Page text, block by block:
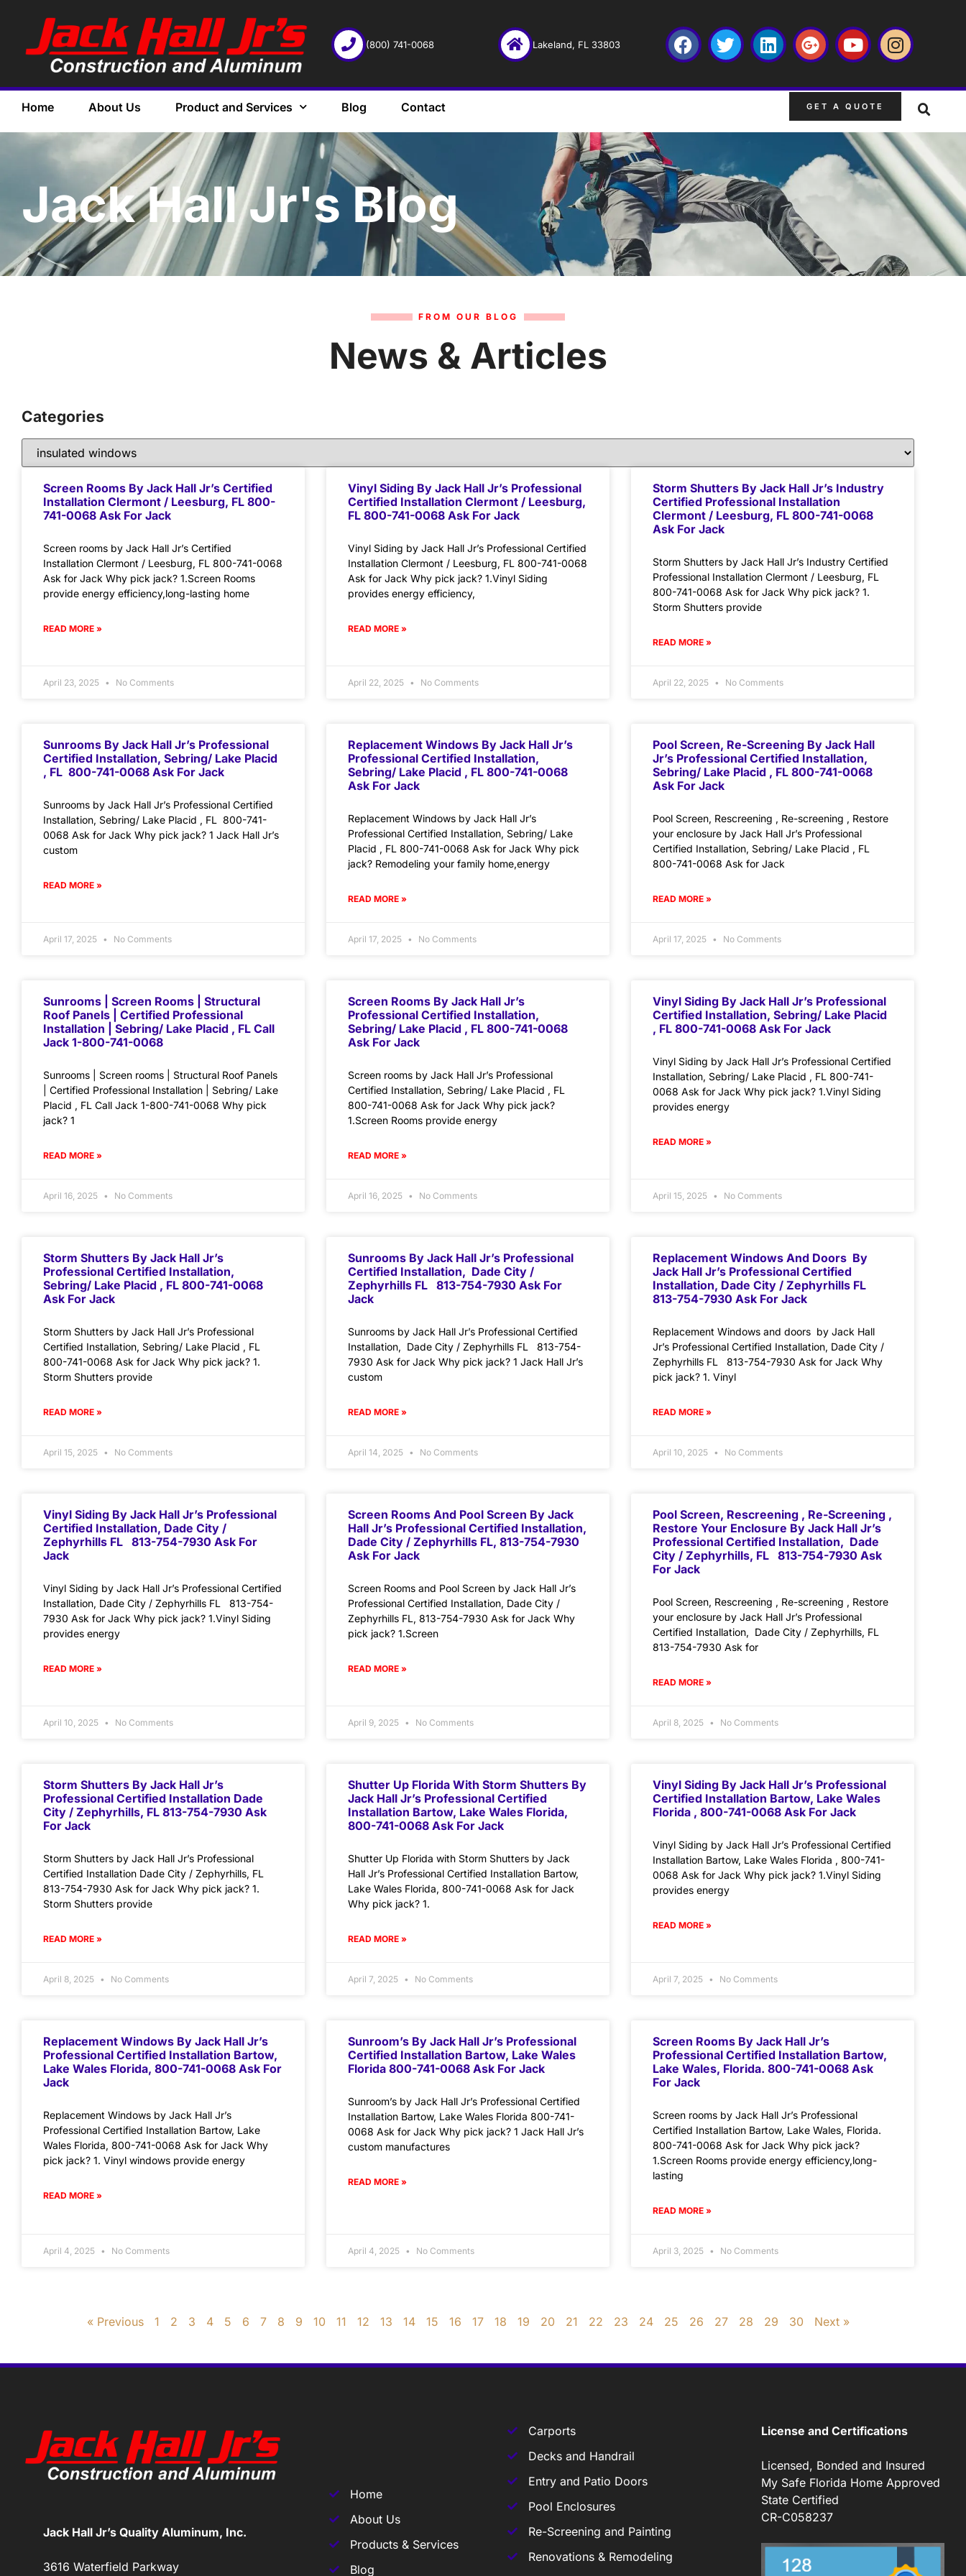
(800) 741-0068 Lakeland, FL 33803
Home About Us Product and Services Blog Contact GET A QUOTE
Jack Hall Jr's Blog
FROM OUR BLOG
News & Articles
Categories
Screen Rooms By Jack Hall Jr’s Certified
Installation Clermont / Leesburg, FL 800-
741-0068 Ask For Jack
Screen rooms by Jack Hall Jr’s Certified
Installation Clermont / Leesburg, FL 800-741-0068
Ask for Jack Why pick jack? 1.Screen Rooms
provide energy efficiency,long-lasting home
READ MORE »
April 23, 2025 No Comments
Vinyl Siding By Jack Hall Jr’s Professional
Certified Installation Clermont / Leesburg,
FL 800-741-0068 Ask For Jack
Vinyl Siding by Jack Hall Jr’s Professional Certified
Installation Clermont / Leesburg, FL 800-741-0068
Ask for Jack Why pick jack? 1.Vinyl Siding
provides energy efficiency,
READ MORE »
April 22, 2025 No Comments
Storm Shutters By Jack Hall Jr’s Industry
Certified Professional Installation
Clermont / Leesburg, FL 800-741-0068
Ask For Jack
Storm Shutters by Jack Hall Jr’s Industry Certified
Professional Installation Clermont / Leesburg, FL
800-741-0068 Ask for Jack Why pick jack? 1.
Storm Shutters provide
READ MORE »
April 22, 2025 No Comments
Sunrooms By Jack Hall Jr’s Professional
Certified Installation, Sebring/ Lake Placid
, FL 800-741-0068 Ask For Jack
Sunrooms by Jack Hall Jr’s Professional Certified
Installation, Sebring/ Lake Placid , FL 800-741-
0068 Ask for Jack Why pick jack? 1 Jack Hall Jr’s
custom
READ MORE »
April 17, 2025 No Comments
Replacement Windows By Jack Hall Jr’s
Professional Certified Installation,
Sebring/ Lake Placid , FL 800-741-0068
Ask For Jack
Replacement Windows by Jack Hall Jr’s
Professional Certified Installation, Sebring/ Lake
Placid , FL 800-741-0068 Ask for Jack Why pick
jack? Remodeling your family home,energy
READ MORE »
April 17, 2025 No Comments
Pool Screen, Re-Screening By Jack Hall
Jr’s Professional Certified Installation,
Sebring/ Lake Placid , FL 800-741-0068
Ask For Jack
Pool Screen, Rescreening , Re-screening , Restore
your enclosure by Jack Hall Jr’s Professional
Certified Installation, Sebring/ Lake Placid , FL
800-741-0068 Ask for Jack
READ MORE »
April 17, 2025 No Comments
Sunrooms | Screen Rooms | Structural
Roof Panels | Certified Professional
Installation | Sebring/ Lake Placid , FL Call
Jack 1-800-741-0068
Sunrooms | Screen rooms | Structural Roof Panels
| Certified Professional Installation | Sebring/ Lake
Placid , FL Call Jack 1-800-741-0068 Why pick
jack? 1
READ MORE »
April 16, 2025 No Comments
Screen Rooms By Jack Hall Jr’s
Professional Certified Installation,
Sebring/ Lake Placid , FL 800-741-0068
Ask For Jack
Screen rooms by Jack Hall Jr’s Professional
Certified Installation, Sebring/ Lake Placid , FL
800-741-0068 Ask for Jack Why pick jack?
1.Screen Rooms provide energy
READ MORE »
April 16, 2025 No Comments
Vinyl Siding By Jack Hall Jr’s Professional
Certified Installation, Sebring/ Lake Placid
, FL 800-741-0068 Ask For Jack
Vinyl Siding by Jack Hall Jr’s Professional Certified
Installation, Sebring/ Lake Placid , FL 800-741-
0068 Ask for Jack Why pick jack? 1.Vinyl Siding
provides energy
READ MORE »
April 15, 2025 No Comments
Storm Shutters By Jack Hall Jr’s
Professional Certified Installation,
Sebring/ Lake Placid , FL 800-741-0068
Ask For Jack
Storm Shutters by Jack Hall Jr’s Professional
Certified Installation, Sebring/ Lake Placid , FL
800-741-0068 Ask for Jack Why pick jack? 1.
Storm Shutters provide
READ MORE »
April 15, 2025 No Comments
Sunrooms By Jack Hall Jr’s Professional
Certified Installation, Dade City /
Zephyrhills FL 813-754-7930 Ask For
Jack
Sunrooms by Jack Hall Jr’s Professional Certified
Installation, Dade City / Zephyrhills FL 813-754-
7930 Ask for Jack Why pick jack? 1 Jack Hall Jr’s
custom
READ MORE »
April 14, 2025 No Comments
Replacement Windows And Doors By
Jack Hall Jr’s Professional Certified
Installation, Dade City / Zephyrhills FL
813-754-7930 Ask For Jack
Replacement Windows and doors by Jack Hall
Jr’s Professional Certified Installation, Dade City /
Zephyrhills FL 813-754-7930 Ask for Jack Why
pick jack? 1. Vinyl
READ MORE »
April 10, 2025 No Comments
Vinyl Siding By Jack Hall Jr’s Professional
Certified Installation, Dade City /
Zephyrhills FL 813-754-7930 Ask For
Jack
Vinyl Siding by Jack Hall Jr’s Professional Certified
Installation, Dade City / Zephyrhills FL 813-754-
7930 Ask for Jack Why pick jack? 1.Vinyl Siding
provides energy
READ MORE »
April 10, 2025 No Comments
Screen Rooms And Pool Screen By Jack
Hall Jr’s Professional Certified Installation,
Dade City / Zephyrhills FL, 813-754-7930
Ask For Jack
Screen Rooms and Pool Screen by Jack Hall Jr’s
Professional Certified Installation, Dade City /
Zephyrhills FL, 813-754-7930 Ask for Jack Why
pick jack? 1.Screen
READ MORE »
April 9, 2025 No Comments
Pool Screen, Rescreening , Re-Screening ,
Restore Your Enclosure By Jack Hall Jr’s
Professional Certified Installation, Dade
City / Zephyrhills, FL 813-754-7930 Ask
For Jack
Pool Screen, Rescreening , Re-screening , Restore
your enclosure by Jack Hall Jr’s Professional
Certified Installation, Dade City / Zephyrhills, FL
813-754-7930 Ask for
READ MORE »
April 8, 2025 No Comments
Storm Shutters By Jack Hall Jr’s
Professional Certified Installation Dade
City / Zephyrhills, FL 813-754-7930 Ask
For Jack
Storm Shutters by Jack Hall Jr’s Professional
Certified Installation Dade City / Zephyrhills, FL
813-754-7930 Ask for Jack Why pick jack? 1.
Storm Shutters provide
READ MORE »
April 8, 2025 No Comments
Shutter Up Florida With Storm Shutters By
Jack Hall Jr’s Professional Certified
Installation Bartow, Lake Wales Florida,
800-741-0068 Ask For Jack
Shutter Up Florida with Storm Shutters by Jack
Hall Jr’s Professional Certified Installation Bartow,
Lake Wales Florida, 800-741-0068 Ask for Jack
Why pick jack? 1.
READ MORE »
April 7, 2025 No Comments
Vinyl Siding By Jack Hall Jr’s Professional
Certified Installation Bartow, Lake Wales
Florida , 800-741-0068 Ask For Jack
Vinyl Siding by Jack Hall Jr’s Professional Certified
Installation Bartow, Lake Wales Florida , 800-741-
0068 Ask for Jack Why pick jack? 1.Vinyl Siding
provides energy
READ MORE »
April 7, 2025 No Comments
Replacement Windows By Jack Hall Jr’s
Professional Certified Installation Bartow,
Lake Wales Florida, 800-741-0068 Ask For
Jack
Replacement Windows by Jack Hall Jr’s
Professional Certified Installation Bartow, Lake
Wales Florida, 800-741-0068 Ask for Jack Why
pick jack? 1. Vinyl windows provide energy
READ MORE »
April 4, 2025 No Comments
Sunroom’s By Jack Hall Jr’s Professional
Certified Installation Bartow, Lake Wales
Florida 800-741-0068 Ask For Jack
Sunroom’s by Jack Hall Jr’s Professional Certified
Installation Bartow, Lake Wales Florida 800-741-
0068 Ask for Jack Why pick jack? 1 Jack Hall Jr’s
custom manufactures
READ MORE »
April 4, 2025 No Comments
Screen Rooms By Jack Hall Jr’s
Professional Certified Installation Bartow,
Lake Wales, Florida. 800-741-0068 Ask
For Jack
Screen rooms by Jack Hall Jr’s Professional
Certified Installation Bartow, Lake Wales, Florida.
800-741-0068 Ask for Jack Why pick jack?
1.Screen Rooms provide energy efficiency,long-
lasting
READ MORE »
April 3, 2025 No Comments
« Previous 1 2 3 4 5 6 7 8 9 10 11 12 13 14 15 16 17 18 19 20 21 22 23 24 25 26 27 28 29 30 Next »
Jack Hall Jr’s Quality Aluminum, Inc.
3616 Waterfield Parkway
Home
About Us
Products & Services
Blog
Carports
Decks and Handrail
Entry and Patio Doors
Pool Enclosures
Re-Screening and Painting
Renovations & Remodeling
License and Certifications
Licensed, Bonded and Insured
My Safe Florida Home Approved
State Certified
CR-C058237